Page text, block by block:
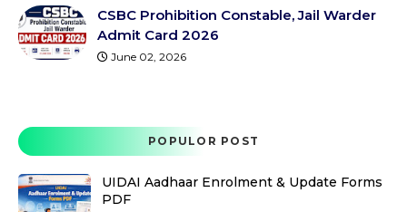
CSBC Prohibition Constable, Jail Warder
Admit Card 2026
June 02, 2026
POPULOR POST
UIDAI Aadhaar Enrolment & Update Forms
PDF